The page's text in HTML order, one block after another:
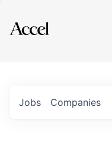
Explore
Jobs Companies